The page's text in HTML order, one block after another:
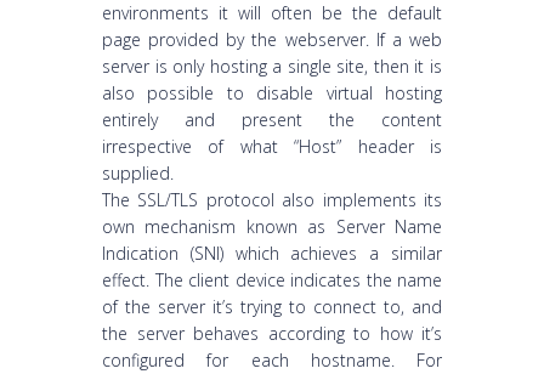
environments it will often be the default
page provided by the webserver. If a web
server is only hosting a single site, then it is
also possible to disable virtual hosting
entirely and present the content
irrespective of what “Host” header is
supplied.
The SSL/TLS protocol also implements its
own mechanism known as Server Name
Indication (SNI) which achieves a similar
effect. The client device indicates the name
of the server it’s trying to connect to, and
the server behaves according to how it’s
configured for each hostname. For